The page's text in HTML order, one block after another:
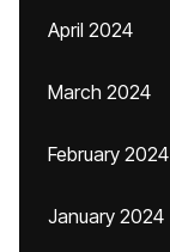
April 2024
March 2024
February 2024
January 2024